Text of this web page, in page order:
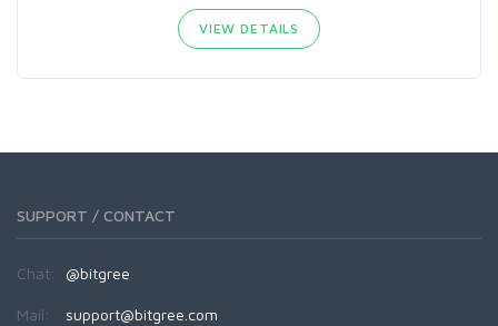
VIEW DETAILS
SUPPORT / CONTACT
Chat: @bitgree
Mail: support@bitgree.com